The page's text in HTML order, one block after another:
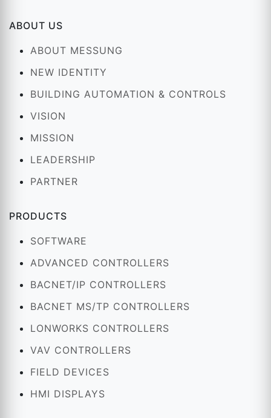
ABOUT US
ABOUT MESSUNG
NEW IDENTITY
BUILDING AUTOMATION & CONTROLS
VISION
MISSION
LEADERSHIP
PARTNER
PRODUCTS
SOFTWARE
ADVANCED CONTROLLERS
BACNET/IP CONTROLLERS
BACNET MS/TP CONTROLLERS
LONWORKS CONTROLLERS
VAV CONTROLLERS
FIELD DEVICES
HMI DISPLAYS